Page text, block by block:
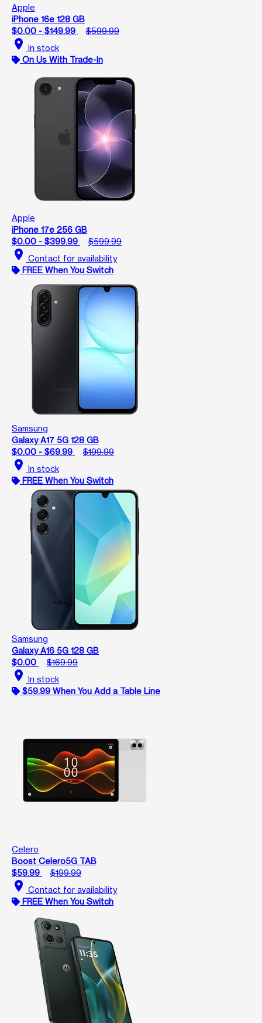
Apple
iPhone 16e 128 GB
$0.00 - $149.99
$599.99
location_on In stock
On Us With Trade-In
Apple
iPhone 17e 256 GB
$0.00 - $399.99
$599.99
location_on Contact for availability
FREE When You Switch
Samsung
Galaxy A17 5G 128 GB
$0.00 - $69.99
$199.99
location_on In stock
FREE When You Switch
Samsung
Galaxy A16 5G 128 GB
$0.00
$169.99
location_on In stock
$59.99 When You Add a Table Line
Celero
Boost Celero5G TAB
$59.99
$199.99
location_on Contact for availability
FREE When You Switch